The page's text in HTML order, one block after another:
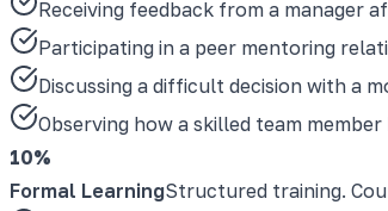
Receiving feedback from a manager
Participating in a peer mentoring
Discussing a difficult decision with a
Observing how a skilled team
10%
Formal LearningStructured training.